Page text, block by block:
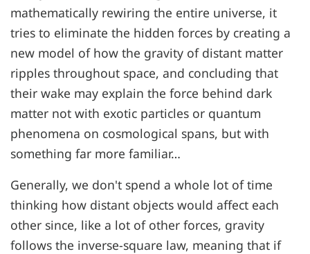
mathematically rewiring the entire universe, it
tries to eliminate the hidden forces by creating a
new model of how the gravity of distant matter
ripples throughout space, and concluding that
their wake may explain the force behind dark
matter not with exotic particles or quantum
phenomena on cosmological spans, but with
something far more familiar…
Generally, we don't spend a whole lot of time
thinking how distant objects would affect each
other since, like a lot of other forces, gravity
follows the inverse-square law, meaning that if